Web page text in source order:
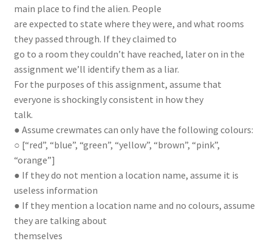
main place to find the alien. People
are expected to state where they were, and what rooms
they passed through. If they claimed to
go to a room they couldn’t have reached, later on in the
assignment we’ll identify them as a liar.
For the purposes of this assignment, assume that
everyone is shockingly consistent in how they
talk.
● Assume crewmates can only have the following colours:
○ [“red”, “blue”, “green”, “yellow”, “brown”, “pink”,
“orange”]
● If they do not mention a location name, assume it is
useless information
● If they mention a location name and no colours, assume
they are talking about
themselves